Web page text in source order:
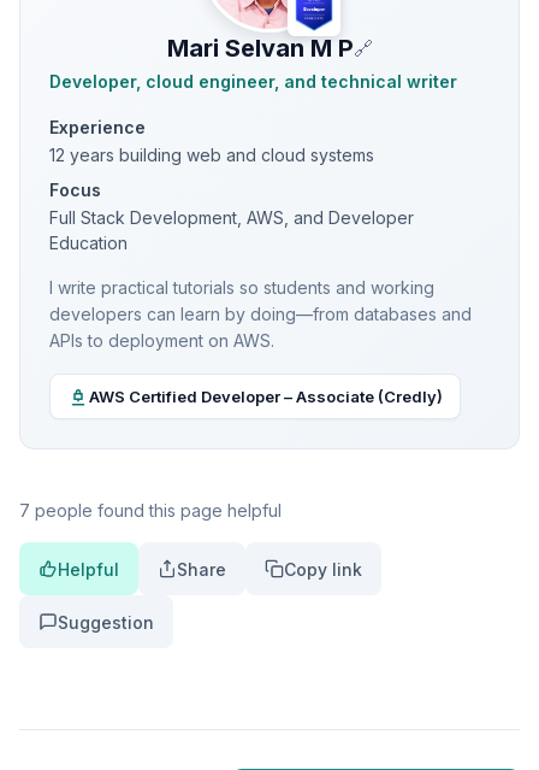
Mari Selvan M P🔗
Developer, cloud engineer, and technical writer
Experience
12 years building web and cloud systems
Focus
Full Stack Development, AWS, and Developer
Education
I write practical tutorials so students and working
developers can learn by doing—from databases and
APIs to deployment on AWS.
AWS Certified Developer – Associate (Credly)
7 people found this page helpful
Helpful Share Copy link
Suggestion